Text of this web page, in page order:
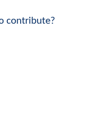
contribute?